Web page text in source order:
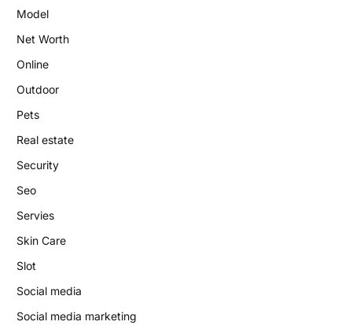
Model
Net Worth
Online
Outdoor
Pets
Real estate
Security
Seo
Servies
Skin Care
Slot
Social media
Social media marketing